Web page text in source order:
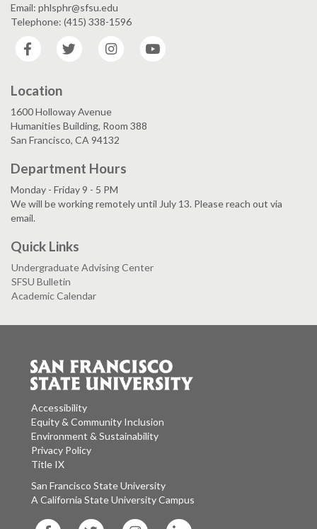
Email: phlsphr@sfsu.edu
Telephone: (415) 338-1596
Facebook
Twitter Instagram
Location
1600 Holloway Avenue
Humanities Building, Room 388
San Francisco, CA 94132
Department Hours
Monday - Friday 9 - 5 PM
We will be working remotely until July 13. Please reach out via
email.
Quick Links
Undergraduate Advising Center
SFSU Bulletin
Academic Calendar
Accessibility
Equity & Community Inclusion
Environment & Sustainability
Privacy Policy
Title IX
San Francisco State University
A California State University Campus